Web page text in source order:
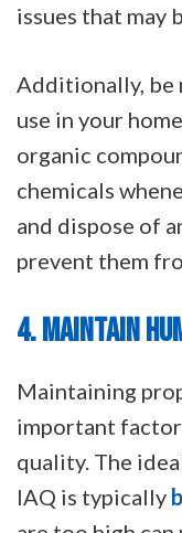
issues that may
Additionally, be
use in your
organic
chemicals
and dispose of
prevent them
4. MAINTAIN
Maintaining
important
quality. The
IAQ is typically